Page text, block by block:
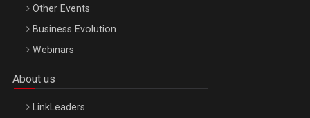
Other Events
Business Evolution
Webinars
About us
LinkLeaders